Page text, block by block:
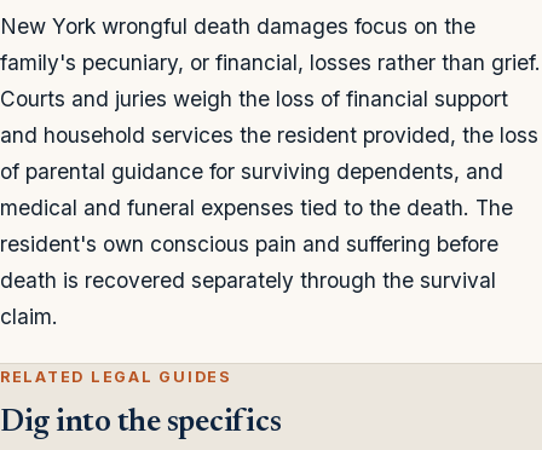
New York wrongful death damages focus on the
family's pecuniary, or financial, losses rather than grief.
Courts and juries weigh the loss of financial support
and household services the resident provided, the loss
of parental guidance for surviving dependents, and
medical and funeral expenses tied to the death. The
resident's own conscious pain and suffering before
death is recovered separately through the survival
claim.
RELATED LEGAL GUIDES
Dig into the specifics